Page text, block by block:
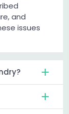
and
issues